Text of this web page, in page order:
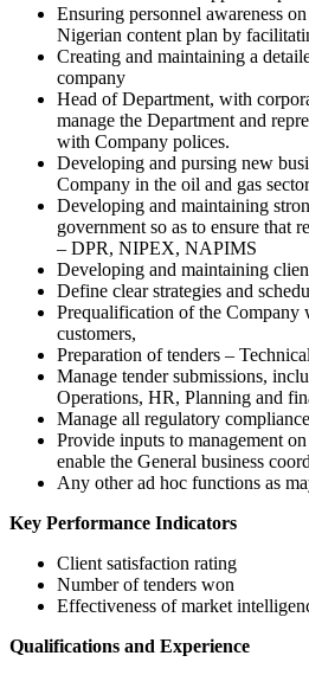
Ensuring personnel awareness
Nigerian content plan by
Creating and maintaining a
company
Head of Department, with
manage the Department and
with Company polices.
Developing and pursing new
Company in the oil and gas
Developing and maintaining
government so as to ensure that
– DPR, NIPEX, NAPIMS
Developing and maintaining
Define clear strategies and
Prequalification of the Company
customers,
Preparation of tenders –
Manage tender submissions,
Operations, HR, Planning and
Manage all regulatory
Provide inputs to management
enable the General business
Any other ad hoc functions as
Key Performance Indicators
Client satisfaction rating
Number of tenders won
Effectiveness of market
Qualifications and Experience